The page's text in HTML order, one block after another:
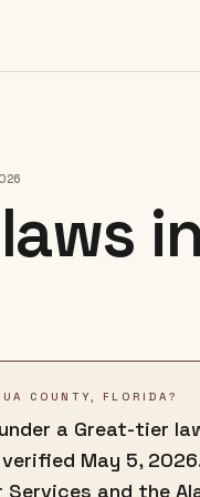
in
COUNTY, FLORIDA?
a Great-tier
May 5,
and the